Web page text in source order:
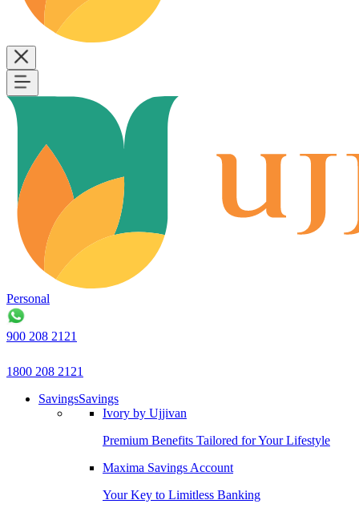
Personal
900 208 2121
1800 208 2121
SavingsSavings
Ivory by Ujjivan
Premium Benefits Tailored for Your Lifestyle
Maxima Savings Account
Your Key to Limitless Banking